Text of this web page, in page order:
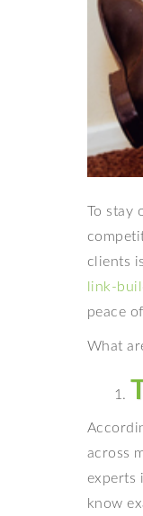
To stay
clients
link-
peace
What
across
experts
know